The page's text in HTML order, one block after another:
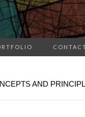
AND